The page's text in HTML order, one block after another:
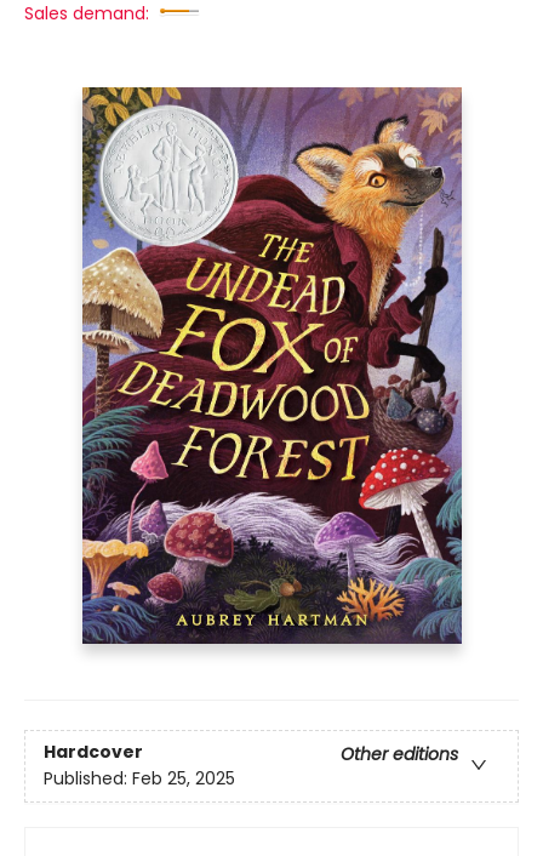
Sales demand:
Hardcover
Other editions
Published: Feb 25, 2025